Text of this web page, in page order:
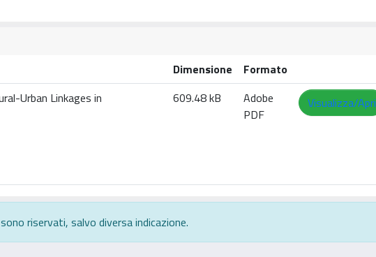
Dimensione
Formato
Urban Linkages in
609.48 kB
Adobe
PDF
Visualizza/Apri
riservati, salvo diversa indicazione.